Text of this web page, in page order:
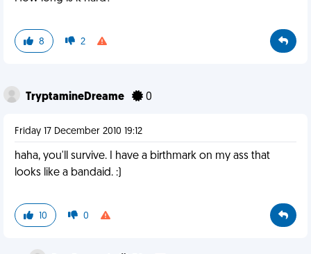
8 2
TryptamineDreame 0
Friday 17 December 2010 19:12
haha, you'll survive. I have a birthmark on my ass that
looks like a bandaid. :)
10 0